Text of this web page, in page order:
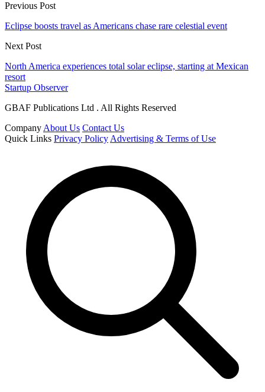
Previous Post
Eclipse boosts travel as Americans chase rare celestial event
Next Post
North America experiences total solar eclipse, starting at Mexican
resort
Startup Observer
GBAF Publications Ltd . All Rights Reserved
Company About Us Contact Us
Quick Links Privacy Policy Advertising & Terms of Use